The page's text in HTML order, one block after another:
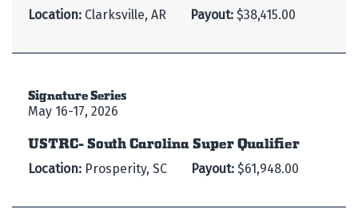
Location: Clarksville, AR Payout: $38,415.00
Signature Series
May 16-17, 2026
USTRC- South Carolina Super Qualifier
Location: Prosperity, SC Payout: $61,948.00